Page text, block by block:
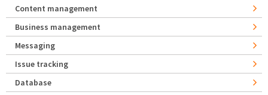
Content management
Business management
Messaging
Issue tracking
Database